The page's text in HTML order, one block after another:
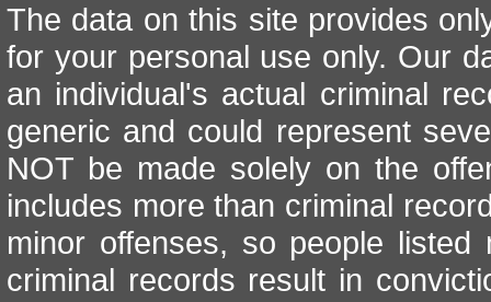
The data on this site provides
for your personal use only. Our
an individual's actual criminal
generic and could represent
NOT be made solely on the
includes more than criminal
minor offenses, so people
criminal records result in